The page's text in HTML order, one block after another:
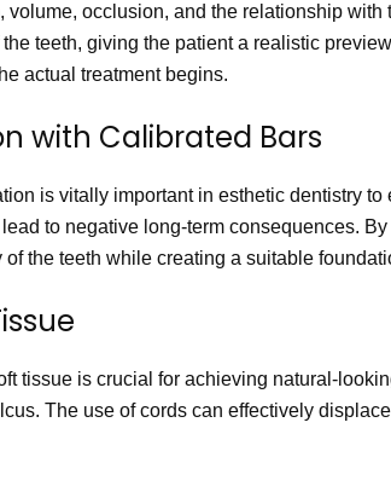
volume, occlusion, and the relationship
teeth, giving the patient a realistic
actual treatment begins.
with Calibrated Bars
is vitally important in esthetic dentistry
to negative long-term consequences.
the teeth while creating a suitable
tissue is crucial for achieving natural-
The use of cords can effectively